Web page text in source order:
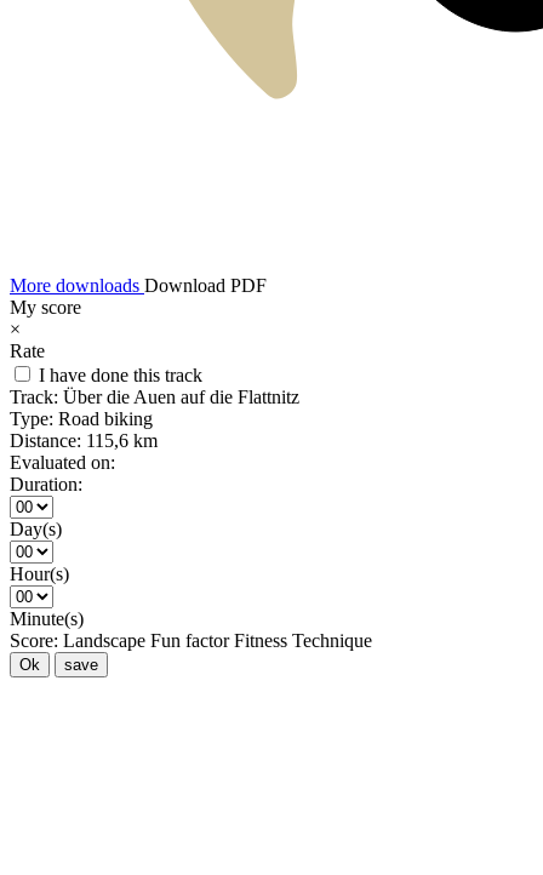
More downloads Download PDF
My score
×
Rate
I have done this track
Track: Über die Auen auf die Flattnitz
Type: Road biking
Distance: 115,6 km
Evaluated on:
Duration:
Day(s)
Hour(s)
Minute(s)
Score: Landscape Fun factor Fitness Technique
Ok save